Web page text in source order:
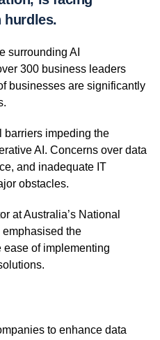
hurdles.
surrounding AI
300 business leaders
businesses are significantly
barriers impeding the
AI. Concerns over data
and inadequate IT
obstacles.
at Australia’s National
the
of implementing
to enhance data